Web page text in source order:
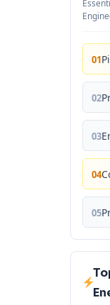
01
02
03
04
05